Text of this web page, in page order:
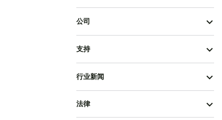
公司
支持
行业新闻
法律